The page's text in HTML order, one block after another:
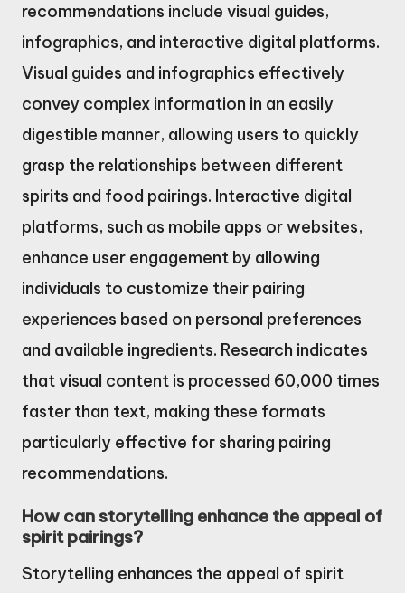
recommendations include visual guides,
infographics, and interactive digital platforms.
Visual guides and infographics effectively
convey complex information in an easily
digestible manner, allowing users to quickly
grasp the relationships between different
spirits and food pairings. Interactive digital
platforms, such as mobile apps or websites,
enhance user engagement by allowing
individuals to customize their pairing
experiences based on personal preferences
and available ingredients. Research indicates
that visual content is processed 60,000 times
faster than text, making these formats
particularly effective for sharing pairing
recommendations.
How can storytelling enhance the appeal of
spirit pairings?
Storytelling enhances the appeal of spirit